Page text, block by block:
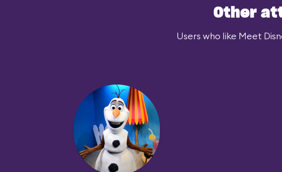
Other
Users who like Meet